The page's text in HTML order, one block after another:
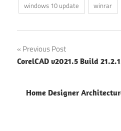
windows 10 update
winrar
Post
navigation
Previous Post
CorelCAD v2021.5 Build
Home Designer